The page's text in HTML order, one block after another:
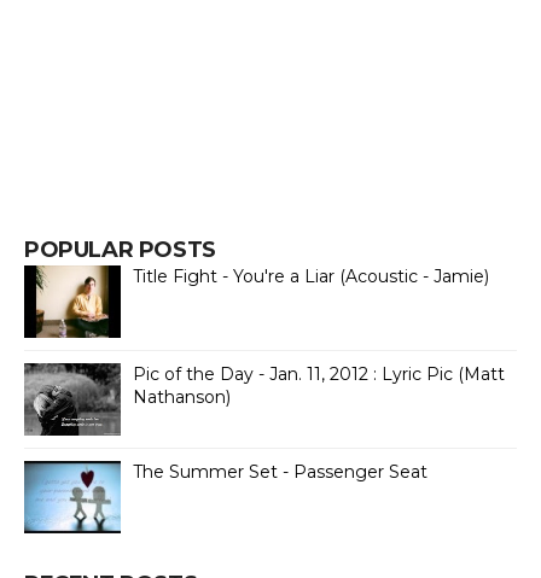
POPULAR POSTS
Title Fight - You're a Liar (Acoustic - Jamie)
Pic of the Day - Jan. 11, 2012 : Lyric Pic (Matt
Nathanson)
The Summer Set - Passenger Seat